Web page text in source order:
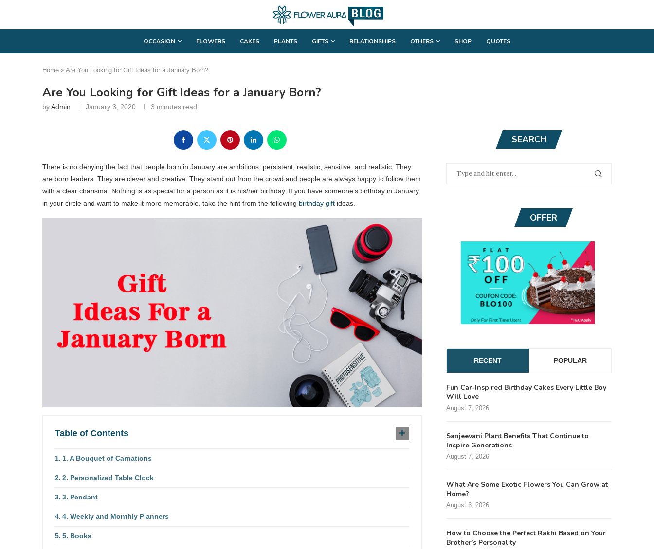
OCCASION FLOWERS CAKES PLANTS GIFTS RELATIONSHIPS OTHERS SHOP QUOTES
Home » Are You Looking for Gift Ideas for a January Born?
Are You Looking for Gift Ideas for a January Born?
byAdmin January 3, 2020 3 minutes read
There is no denying the fact that people born in January are ambitious, persistent, realistic, sensitive, and realistic. They
are born leaders. They are clever and creative. They stand out from the crowd and people are always happy to follow them
with a clear charisma. Nothing is as special for a person as it is his/her birthday. If you have someone’s birthday in January
in your circle and want to make it more memorable, take the hint from the following birthday gift ideas.
Table of Contents
1. A Bouquet of Carnations
2. Personalized Table Clock
3. Pendant
4. Weekly and Monthly Planners
5. Books
SEARCH
OFFER
RECENT POPULAR
Fun Car-Inspired Birthday Cakes Every Little Boy
Will Love
August 7, 2026
Sanjeevani Plant Benefits That Continue to
Inspire Generations
August 7, 2026
What Are Some Exotic Flowers You Can Grow at
Home?
August 3, 2026
How to Choose the Perfect Rakhi Based on Your
Brother’s Personality